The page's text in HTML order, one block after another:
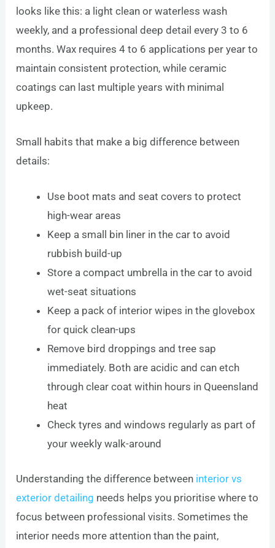
looks like this: a light clean or waterless wash
weekly, and a professional deep detail every 3 to 6
months. Wax requires 4 to 6 applications per year to
maintain consistent protection, while ceramic
coatings can last multiple years with minimal
upkeep.
Small habits that make a big difference between
details:
Use boot mats and seat covers to protect
high-wear areas
Keep a small bin liner in the car to avoid
rubbish build-up
Store a compact umbrella in the car to avoid
wet-seat situations
Keep a pack of interior wipes in the glovebox
for quick clean-ups
Remove bird droppings and tree sap
immediately. Both are acidic and can etch
through clear coat within hours in Queensland
heat
Check tyres and windows regularly as part of
your weekly walk-around
Understanding the difference between interior vs
exterior detailing needs helps you prioritise where to
focus between professional visits. Sometimes the
interior needs more attention than the paint,